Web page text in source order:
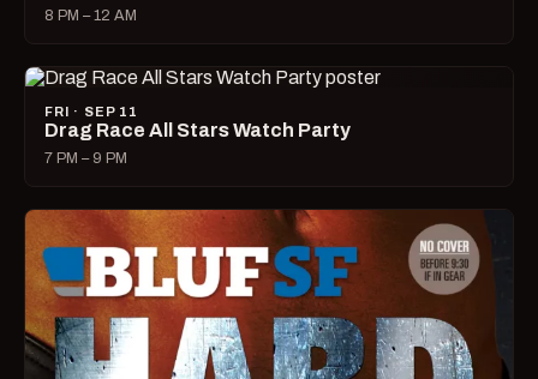
8 PM – 12 AM
FRI · SEP 11
Drag Race All Stars Watch Party
7 PM – 9 PM